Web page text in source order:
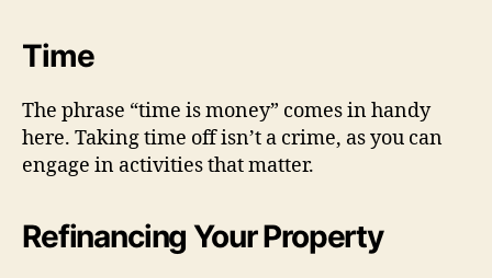
Time
The phrase “time is money” comes in handy
here. Taking time off isn’t a crime, as you can
engage in activities that matter.
Refinancing Your Property